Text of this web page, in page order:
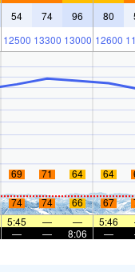
54 74 96 80
12500 13300 13000 12600
69 71 64 64
74 74 66 67
5:45 — — 5:46
— — 8:06 —